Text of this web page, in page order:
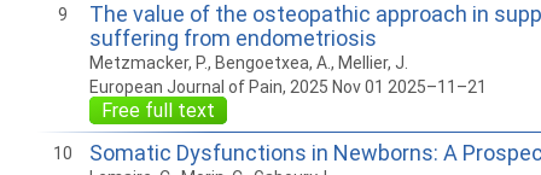
9
The value of the osteopathic approach in
suffering from endometriosis
Metzmacker, P., Bengoetxea, A., Mellier, J.
European Journal of Pain, 2025 Nov 01 2025–11–21
Free full text
10 Somatic Dysfunctions in Newborns: A